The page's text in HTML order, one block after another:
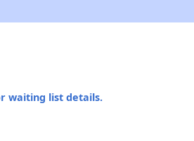
waiting list details.